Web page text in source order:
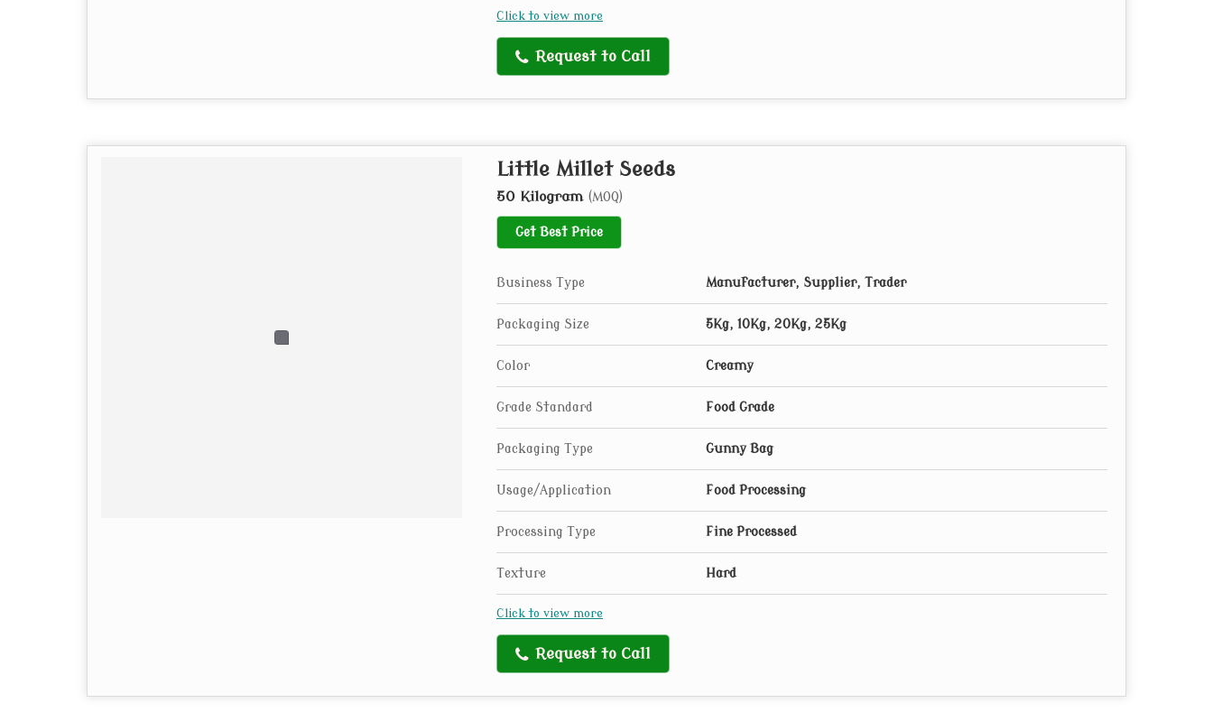
Click to view more
Request to Call
Little Millet Seeds
50 Kilogram (MOQ)
Get Best Price
Business Type Manufacturer, Supplier, Trader
Packaging Size 5Kg, 10Kg, 20Kg, 25Kg
Color Creamy
Grade Standard Food Grade
Packaging Type Gunny Bag
Usage/Application Food Processing
Processing Type Fine Processed
Texture Hard
Click to view more
Request to Call